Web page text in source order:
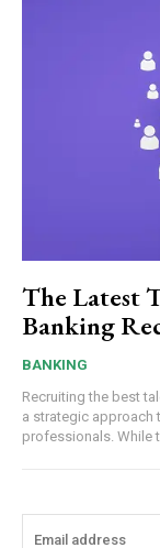
The Latest
Banking
BANKING
Recruiting the best
a strategic approach
professionals. While